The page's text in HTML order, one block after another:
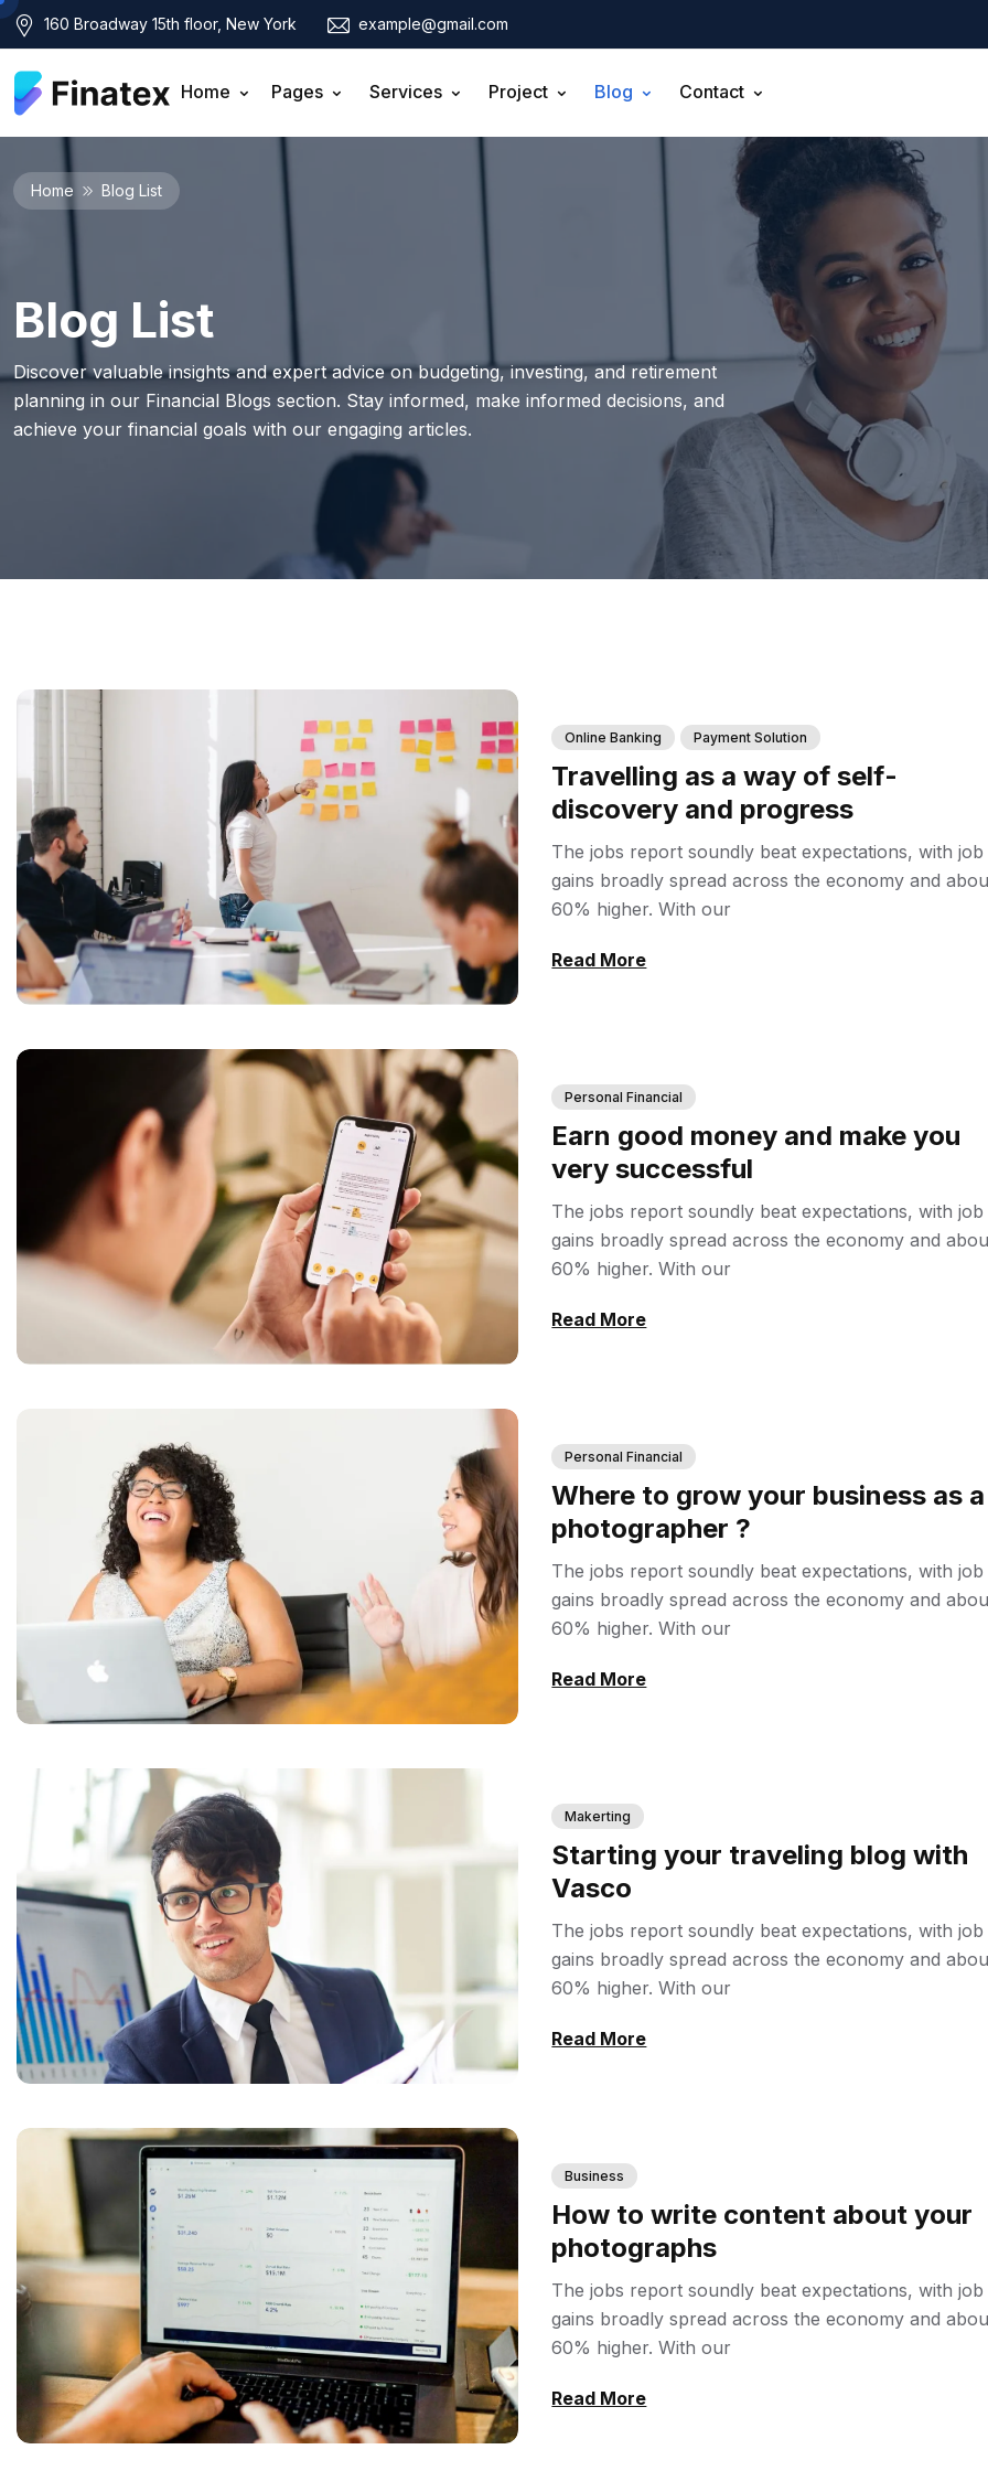
160 Broadway 15th floor, New York example@gmail.com
Home Pages Services Project Blog Contact
Home Blog List
Blog List
Discover valuable insights and expert advice on budgeting, investing, and retirement
planning in our Financial Blogs section. Stay informed, make informed decisions, and
achieve your financial goals with our engaging articles.
Online Banking Payment Solution
Travelling as a way of self-
discovery and progress
The jobs report soundly beat expectations, with job
gains broadly spread across the economy and
60% higher. With our
Read More
Personal Financial
Earn good money and make you
very successful
The jobs report soundly beat expectations, with job
gains broadly spread across the economy and
60% higher. With our
Read More
Personal Financial
Where to grow your business as a
photographer ?
The jobs report soundly beat expectations, with job
gains broadly spread across the economy and
60% higher. With our
Read More
Makerting
Starting your traveling blog with
Vasco
The jobs report soundly beat expectations, with job
gains broadly spread across the economy and
60% higher. With our
Read More
Business
How to write content about your
photographs
The jobs report soundly beat expectations, with job
gains broadly spread across the economy and
60% higher. With our
Read More